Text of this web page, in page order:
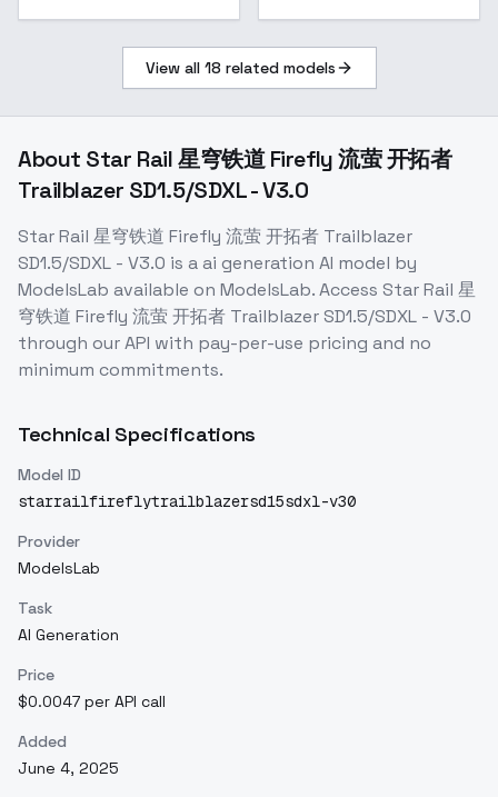
View all 18 related models
About Star Rail 星穹铁道 Firefly 流萤 开拓者
Trailblazer SD1.5/SDXL - V3.0
Star Rail 星穹铁道 Firefly 流萤 开拓者 Trailblazer
SD1.5/SDXL - V3.0 is aai generation AI model by
ModelsLab available on ModelsLab. Access Star Rail 星
穹铁道 Firefly 流萤 开拓者 Trailblazer SD1.5/SDXL - V3.0
through our API with pay-per-use pricing and no
minimum commitments.
Technical Specifications
Model ID
starrailfireflytrailblazersd15sdxl-v30
Provider
ModelsLab
Task
AI Generation
Price
$0.0047 per API call
Added
June 4, 2025